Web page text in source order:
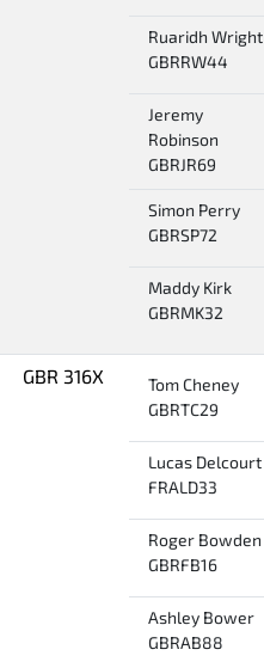
Ruaridh Wright
GBRRW44
Jeremy
Robinson
GBRJR69
Simon Perry
GBRSP72
Maddy Kirk
GBRMK32
GBR 316X
Tom Cheney
GBRTC29
Lucas Delcourt
FRALD33
Roger Bowden
GBRFB16
Ashley Bower
GBRAB88